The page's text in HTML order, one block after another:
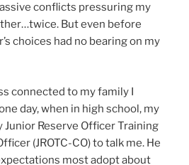
conflicts pressuring my
But even before
choices had no bearing on my
connected to my family I
day, when in high school, my
Reserve Officer Training
(JROTC-CO) to talk me. He
most adopt about